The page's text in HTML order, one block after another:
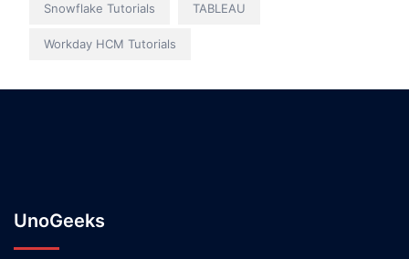
Snowflake Tutorials TABLEAU
Workday HCM Tutorials
UnoGeeks